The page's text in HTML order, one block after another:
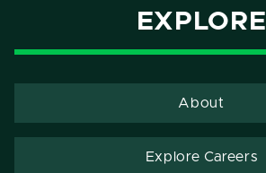
EXPLORE
About
Explore Careers